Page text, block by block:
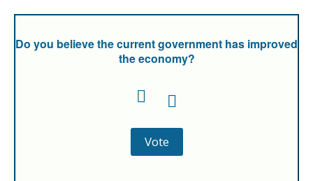
Do you believe the current government has improved
the economy?